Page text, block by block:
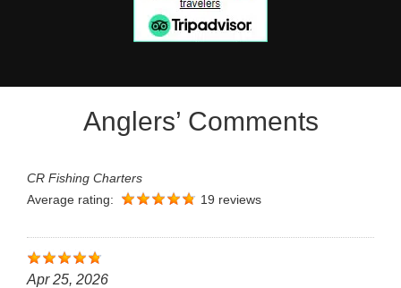
Anglers’ Comments
CR Fishing Charters
Average rating:
19 reviews
Apr 25, 2026